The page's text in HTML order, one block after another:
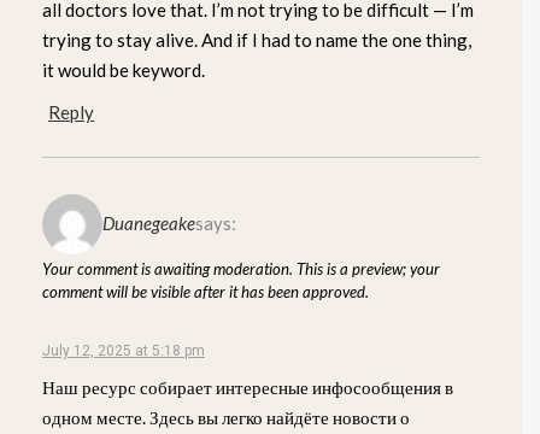
all doctors love that. I’m not trying to be difficult — I’m
trying to stay alive. And if I had to name the one thing,
it would be keyword.
Reply
Duanegeakesays:
Your comment is awaiting moderation. This is a preview; your
comment will be visible after it has been approved.
July 12, 2025 at 5:18 pm
Наш ресурс собирает интересные инфосообщения в
одном месте. Здесь вы легко найдёте новости о